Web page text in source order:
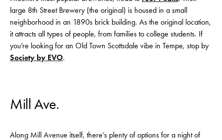
large 8th Street Brewery (the original) is housed in a small
neighborhood in an 1890s brick building. As the original location,
it attracts all types of people, from families to college students. If
you’re looking for an Old Town Scottsdale vibe in Tempe, stop by
Society by EVO.
Mill Ave.
Along Mill Avenue itself, there’s plenty of options for a night of